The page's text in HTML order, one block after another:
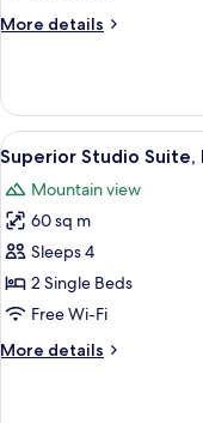
adults
children)
More details
More
Studio
Suite
(2
adults
+
2
children)
View
all
photos
for
Superior
Studio
Suite,
View
9
Superior Studio
Mountain view
60 sq m
Sleeps 4
2 Single Beds
Free Wi-Fi
More details
More